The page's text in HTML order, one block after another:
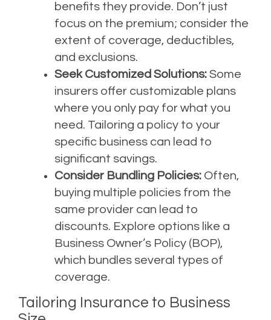
benefits they provide. Don’t just
focus on the premium; consider the
extent of coverage, deductibles,
and exclusions.
Seek Customized Solutions: Some
insurers offer customizable plans
where you only pay for what you
need. Tailoring a policy to your
specific business can lead to
significant savings.
Consider Bundling Policies: Often,
buying multiple policies from the
same provider can lead to
discounts. Explore options like a
Business Owner’s Policy (BOP),
which bundles several types of
coverage.
Tailoring Insurance to Business